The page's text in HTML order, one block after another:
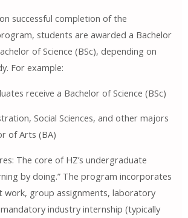
successful completion of the
students are awarded a Bachelor
of Science (BSc), depending on
For example:
receive a Bachelor of Science (BSc)
Social Sciences, and other majors
of Arts (BA)
The core of HZ’s undergraduate
by doing.” The program incorporates
work, group assignments, laboratory
industry internship (typically